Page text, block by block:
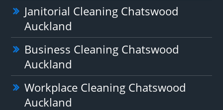
Janitorial Cleaning Chatswood
Auckland
Business Cleaning Chatswood
Auckland
Workplace Cleaning Chatswood
Auckland